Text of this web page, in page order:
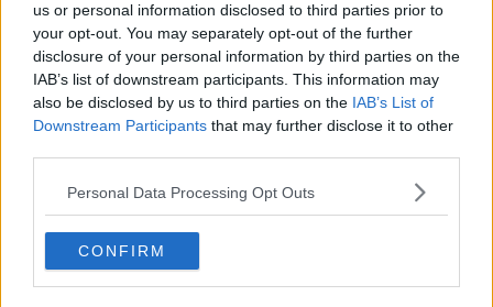
us or personal information disclosed to third parties prior to
your opt-out. You may separately opt-out of the further
disclosure of your personal information by third parties on the
IAB’s list of downstream participants. This information may
also be disclosed by us to third parties on the IAB’s List of
Downstream Participants that may further disclose it to other
Personal Data Processing Opt Outs
CONFIRM
Contact Events